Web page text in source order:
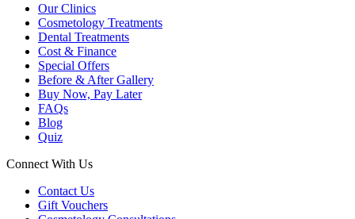
Our Clinics
Cosmetology Treatments
Dental Treatments
Cost & Finance
Special Offers
Before & After Gallery
Buy Now, Pay Later
FAQs
Blog
Quiz
Connect With Us
Contact Us
Gift Vouchers